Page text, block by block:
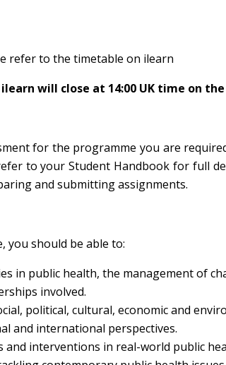
refer to the timetable on ilearn
will close at 14:00 UK time on
for the programme you are
to your Student Handbook for full
and submitting assignments.
you should be able to:
in public health, the management of
involved.
political, cultural, economic and
and international perspectives.
and interventions in real-world public